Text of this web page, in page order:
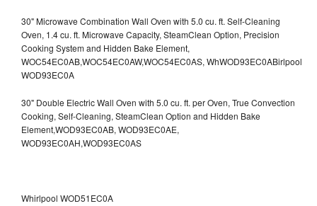
30" Microwave Combination Wall Oven with 5.0 cu. ft. Self-Cleaning
Oven, 1.4 cu. ft. Microwave Capacity, SteamClean Option, Precision
Cooking System and Hidden Bake Element,
WOC54EC0AB,WOC54EC0AW,WOC54EC0AS, WhWOD93EC0ABirlpool
WOD93EC0A
30" Double Electric Wall Oven with 5.0 cu. ft. per Oven, True Convection
Cooking, Self-Cleaning, SteamClean Option and Hidden Bake
Element,WOD93EC0AB, WOD93EC0AE,
WOD93EC0AH,WOD93EC0AS
Whirlpool WOD51EC0A